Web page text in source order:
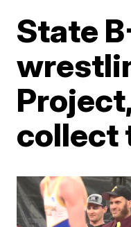
State
collect